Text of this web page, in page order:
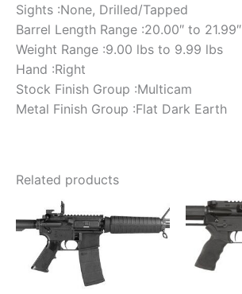
Sights :None, Drilled/Tapped
Barrel Length Range :20.00″ to 21.99″
Weight Range :9.00 lbs to 9.99 lbs
Hand :Right
Stock Finish Group :Multicam
Metal Finish Group :Flat Dark Earth
Related products